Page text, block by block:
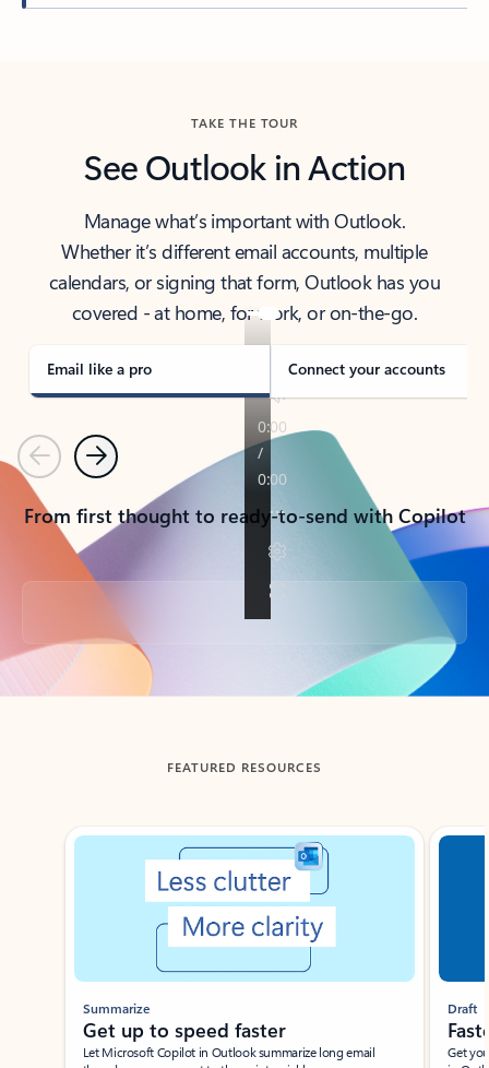
TAKE THE TOUR
See Outlook in Action
Manage what’s important with Outlook.
Whether it’s different email accounts, multiple
calendars, or signing that form, Outlook has you
covered - at home, for work, or on-the-go.
Email like a pro Connect your accounts
PreviousNext
From first thought to ready-to-send with Copilot
Back to tabs
FEATURED RESOURCES
Showing slide 1 of 3
Summarize
Get up to speed faster ​
Let Microsoft Copilot in Outlook summarize long email
Draft
Get